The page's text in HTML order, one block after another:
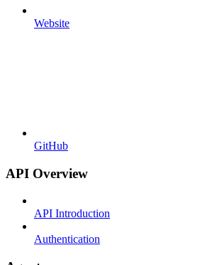
Website
GitHub
API Overview
API Introduction
Authentication